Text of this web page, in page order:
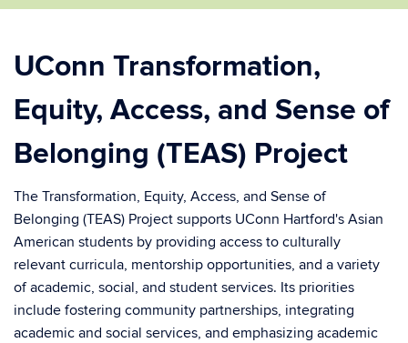
UConn Transformation,
Equity, Access, and Sense of
Belonging (TEAS) Project
The Transformation, Equity, Access, and Sense of
Belonging (TEAS) Project supports UConn Hartford's Asian
American students by providing access to culturally
relevant curricula, mentorship opportunities, and a variety
of academic, social, and student services. Its priorities
include fostering community partnerships, integrating
academic and social services, and emphasizing academic